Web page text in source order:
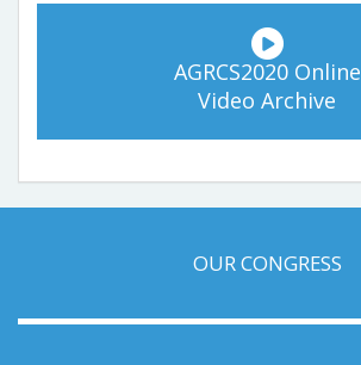
AGRCS2020 Online
Video Archive
OUR CONGRESS